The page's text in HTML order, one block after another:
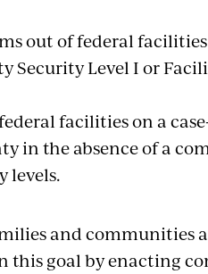
out of federal
Security Level I or
facilities on a
in the absence of a
levels.
and communities
this goal by enacting